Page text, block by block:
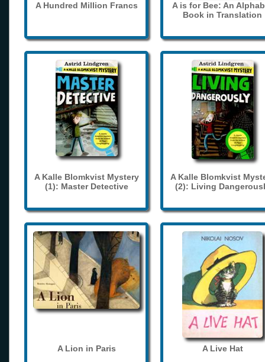
A Hundred Million Francs
A is for Bee: An
Book in Translation
A Kalle Blomkvist Mystery
(1): Master Detective
A Kalle Blomkvist
(2): Living
A Lion in Paris A Live Hat